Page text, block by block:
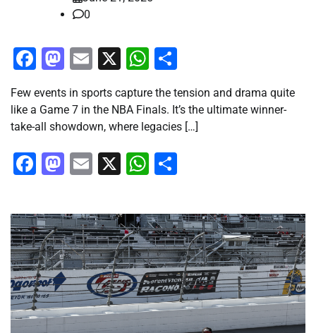
0
Facebook
Mastodon
Email
X WhatsApp
Few events in sports capture the tension and drama quite
like a Game 7 in the NBA Finals. It’s the ultimate winner-
take-all showdown, where legacies […]
Facebook
Mastodon
Email
X WhatsApp